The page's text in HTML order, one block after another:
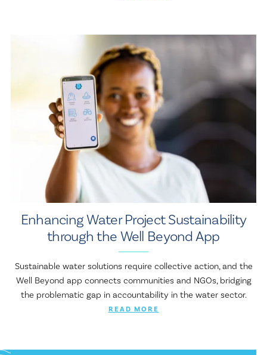
Enhancing Water Project Sustainability
through the Well Beyond App
Sustainable water solutions require collective action, and the
Well Beyond app connects communities and NGOs, bridging
the problematic gap in accountability in the water sector.
READ MORE